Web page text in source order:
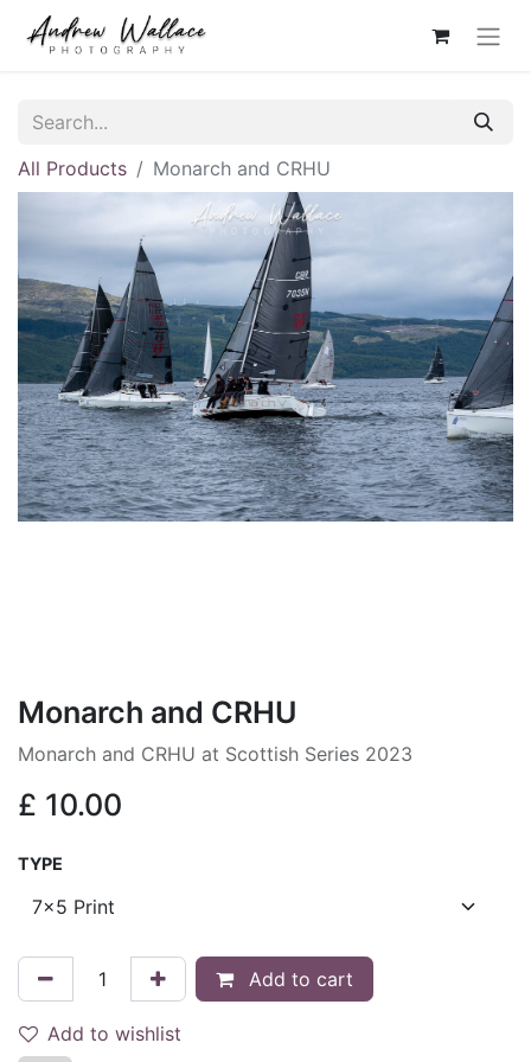
All Products Monarch and CRHU
Monarch and CRHU
Monarch and CRHU at Scottish Series 2023
£ 10.00
TYPE
Add to cart
Add to wishlist